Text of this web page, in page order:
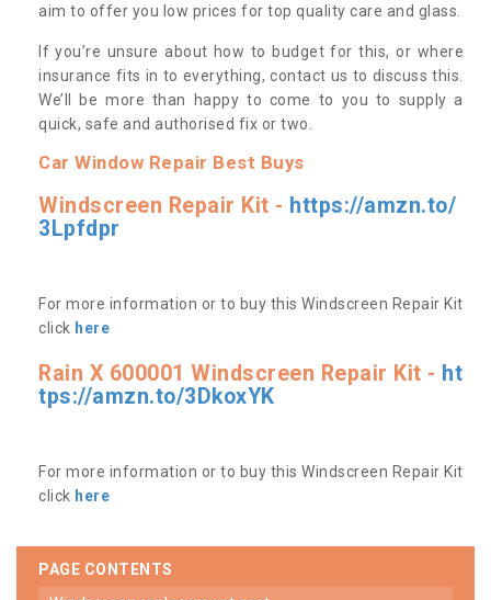
aim to offer you low prices for top quality care and glass.
If you’re unsure about how to budget for this, or where
insurance fits in to everything, contact us to discuss this.
We’ll be more than happy to come to you to supply a
quick, safe and authorised fix or two.
Car Window Repair Best Buys
Windscreen Repair Kit - https://amzn.to/
3Lpfdpr
For more information or to buy this Windscreen Repair Kit
click here
Rain X 600001 Windscreen Repair Kit - ht
tps://amzn.to/3DkoxYK
For more information or to buy this Windscreen Repair Kit
click here
PAGE CONTENTS